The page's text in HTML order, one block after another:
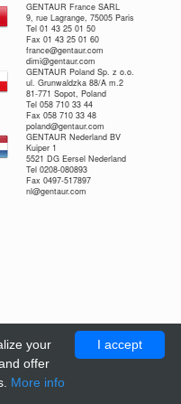
GENTAUR France SARL
9, rue Lagrange, 75005 Paris
Tel 01 43 25 01 50
Fax 01 43 25 01 60
france@gentaur.com
dimi@gentaur.com
GENTAUR Poland Sp. z o.o.
ul. Grunwaldzka 88/A m.2
81-771 Sopot, Poland
Tel 058 710 33 44
Fax 058 710 33 48
poland@gentaur.com
GENTAUR Nederland BV
Kuiper 1
5521 DG Eersel Nederland
Tel 0208-080893
Fax 0497-517897
nl@gentaur.com
I accept
your
offer
More info